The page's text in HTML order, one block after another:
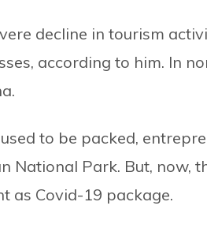
decline in tourism
according to him. In
to be packed,
National Park. But, now,
as Covid-19 package.